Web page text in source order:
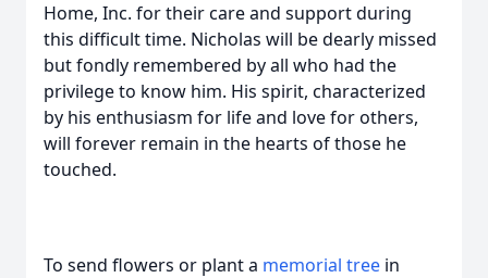
Home, Inc. for their care and support during
this difficult time. Nicholas will be dearly missed
but fondly remembered by all who had the
privilege to know him. His spirit, characterized
by his enthusiasm for life and love for others,
will forever remain in the hearts of those he
touched.
To send flowers or plant a memorial tree in